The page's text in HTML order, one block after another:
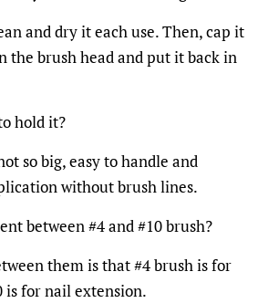
and dry it each use. Then, cap it
the brush head and put it back in
hold it?
so big, easy to handle and
without brush lines.
between #4 and #10 brush?
them is that #4 brush is for
is for nail extension.